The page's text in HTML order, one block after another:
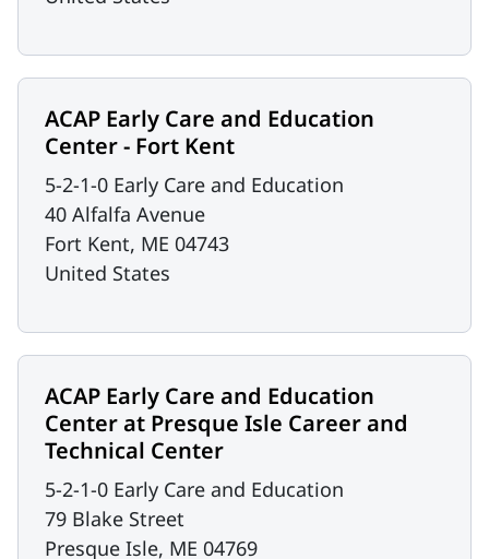
ACAP Early Care and Education
Center - Fort Kent
5-2-1-0 Early Care and Education
40 Alfalfa Avenue
Fort Kent, ME 04743
United States
ACAP Early Care and Education
Center at Presque Isle Career and
Technical Center
5-2-1-0 Early Care and Education
79 Blake Street
Presque Isle, ME 04769